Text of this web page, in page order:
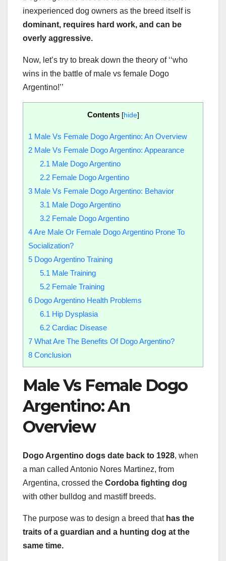
inexperienced dog owners as the breed itself is
dominant, requires hard work, and can be
overly aggressive.
Now, let’s try to break down the theory of ‘‘who
wins in the battle of male vs female Dogo
Argentino!’’
Contents [hide]
1 Male Vs Female Dogo Argentino: An Overview
2 Male Vs Female Dogo Argentino: Appearance
2.1 Male Dogo Argentino
2.2Female Dogo Argentino
3 Male Vs Female Dogo Argentino: Behavior
3.1 Male Dogo Argentino
3.2Female Dogo Argentino
4Are Male Or Female Dogo Argentino Prone To
Socialization?
5 Dogo Argentino Training
5.1 Male Training
5.2Female Training
6 Dogo Argentino Health Problems
6.1 Hip Dysplasia
6.2Cardiac Disease
7 What Are The Benefits Of Dogo Argentino?
8 Conclusion
Male Vs Female Dogo
Argentino: An
Overview
Dogo Argentino dogs date back to 1928, when
a man called Antonio Nores Martinez, from
Argentina, crossed the Cordoba fighting dog
with other bulldog and mastiff breeds.
The purpose was to design a breed that has the
traits of a guardian and a hunting dog at the
same time.